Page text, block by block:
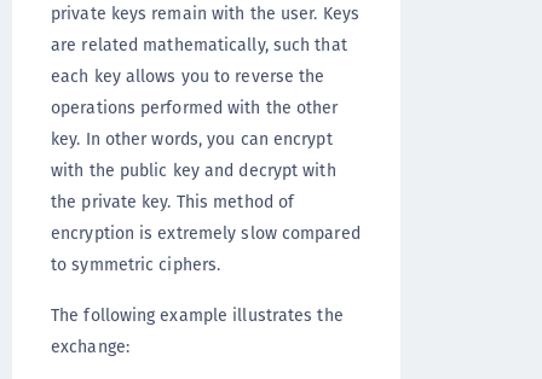
private keys remain with the user. Keys
are related mathematically, such that
each key allows you to reverse the
operations performed with the other
key. In other words, you can encrypt
with the public key and decrypt with
the private key. This method of
encryption is extremely slow compared
to symmetric ciphers.
The following example illustrates the
exchange: